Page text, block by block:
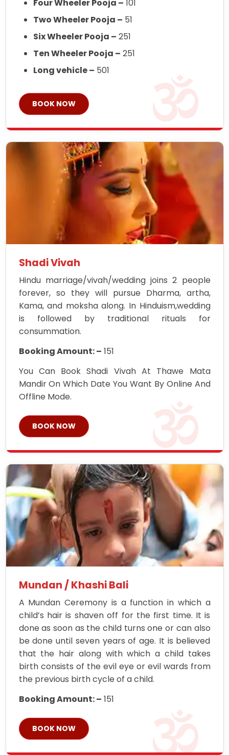
Four Wheeler Pooja – 101
Two Wheeler Pooja – 51
Six Wheeler Pooja – 251
Ten Wheeler Pooja – 251
Long vehicle – 501
BOOK NOW
Shadi Vivah
Hindu marriage/vivah/wedding joins 2 people
forever, so they will pursue Dharma, artha,
Kama, and moksha along. In Hinduism,wedding
is followed by traditional rituals for
consummation.
Booking Amount: – 151
You Can Book Shadi Vivah At Thawe Mata
Mandir On Which Date You Want By Online And
Offline Mode.
BOOK NOW
Mundan / Khashi Bali
A Mundan Ceremony is a function in which a
child’s hair is shaven off for the first time. It is
done as soon as the child turns one or can also
be done until seven years of age. It is believed
that the hair along with which a child takes
birth consists of the evil eye or evil wards from
the previous birth cycle of a child.
Booking Amount: – 151
BOOK NOW
ॐ जय माँ थावेवाली सुमिरौ जो सिंहासनी भवानी